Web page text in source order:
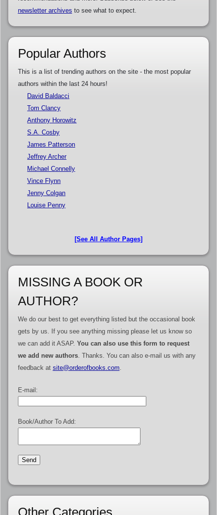
newsletter archives to see what to expect.
Popular Authors
This is a list of trending authors on the site - the most popular
authors within the last 24 hours!
David Baldacci
Tom Clancy
Anthony Horowitz
S.A. Cosby
James Patterson
Jeffrey Archer
Michael Connelly
Vince Flynn
Jenny Colgan
Louise Penny
[See All Author Pages]
MISSING A BOOK OR
AUTHOR?
We do our best to get everything listed but the occasional book
gets by us. If you see anything missing please let us know so
we can add it ASAP. You can also use this form to request
we add new authors. Thanks. You can also e-mail us with any
feedback at site@orderofbooks.com
E-mail:
Book/Author To Add:
Other Categories